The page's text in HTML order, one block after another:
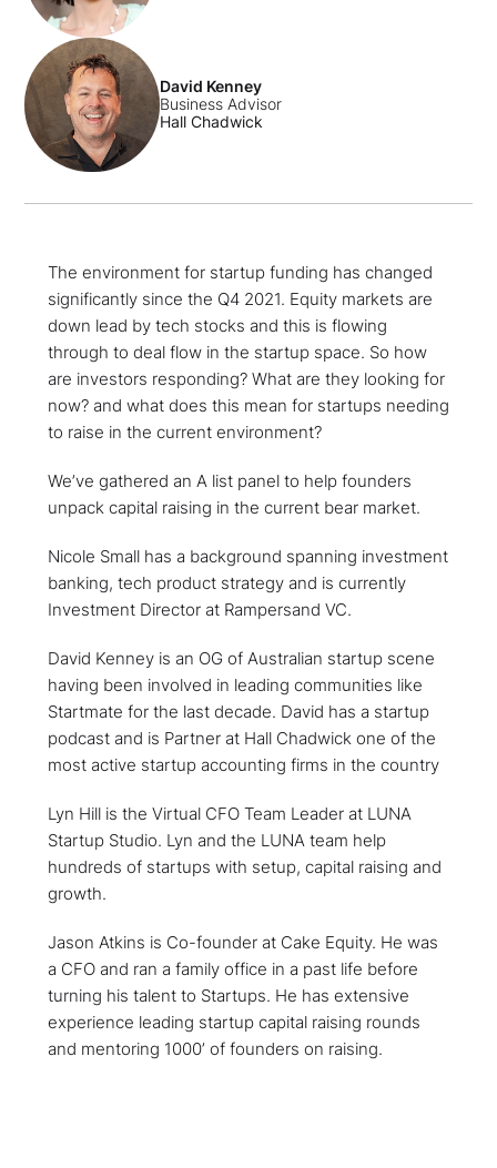
David Kenney
Business Advisor
Hall Chadwick
The environment for startup funding has changed
significantly since the Q4 2021. Equity markets are
down lead by tech stocks and this is flowing
through to deal flow in the startup space. So how
are investors responding? What are they looking for
now? and what does this mean for startups needing
to raise in the current environment?
We’ve gathered an A list panel to help founders
unpack capital raising in the current bear market.
Nicole Small has a background spanning investment
banking, tech product strategy and is currently
Investment Director at Rampersand VC.
David Kenney is an OG of Australian startup scene
having been involved in leading communities like
Startmate for the last decade. David has a startup
podcast and is Partner at Hall Chadwick one of the
most active startup accounting firms in the country
Lyn Hill is the Virtual CFO Team Leader at LUNA
Startup Studio. Lyn and the LUNA team help
hundreds of startups with setup, capital raising and
growth.
Jason Atkins is Co-founder at Cake Equity. He was
a CFO and ran a family office in a past life before
turning his talent to Startups. He has extensive
experience leading startup capital raising rounds
and mentoring 1000’ of founders on raising.